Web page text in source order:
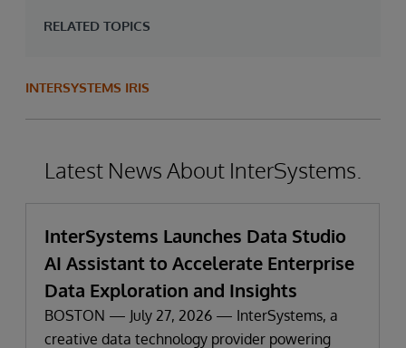
RELATED TOPICS
INTERSYSTEMS IRIS
Latest News About InterSystems.
InterSystems Launches Data Studio
AI Assistant to Accelerate Enterprise
Data Exploration and Insights
BOSTON — July 27, 2026 — InterSystems, a
creative data technology provider powering